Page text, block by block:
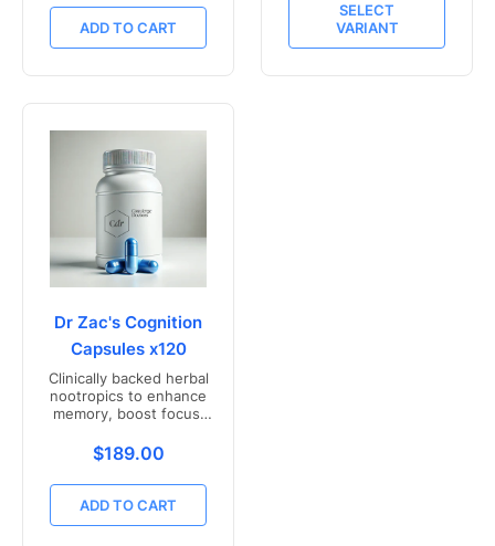
ADD TO CART
SELECT
VARIANT
Dr Zac's Cognition
Capsules x120
Clinically backed herbal
nootropics to enhance
memory, boost focus,
Freshly compounded in
Australia
Translation missing:
$189.00
ADD TO CART